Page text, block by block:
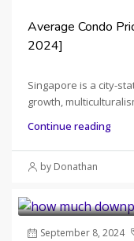
Average Condo
2024]
Singapore is a city-
growth,
Continue reading
by Donathan
September 8, 2024